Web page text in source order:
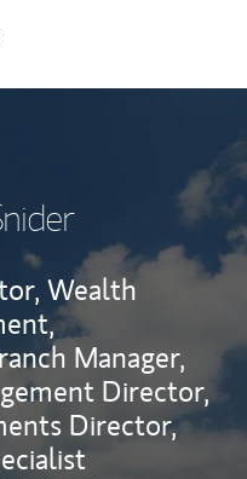
Wealth
Manager,
Director,
Director,